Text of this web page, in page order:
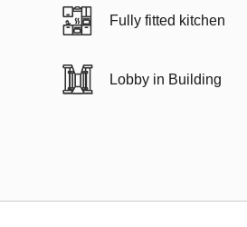
Fully fitted kitchen
Lobby in Building